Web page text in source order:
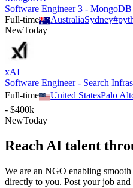
Software Engineer 3 - MongoDB
Full-time
AustraliaSydney#
NewToday
xAI
Software Engineer - Search
Full-time
United StatesPalo
- $400k
NewToday
Reach AI talent
We are an NGO enabling
directly to you. Post your job